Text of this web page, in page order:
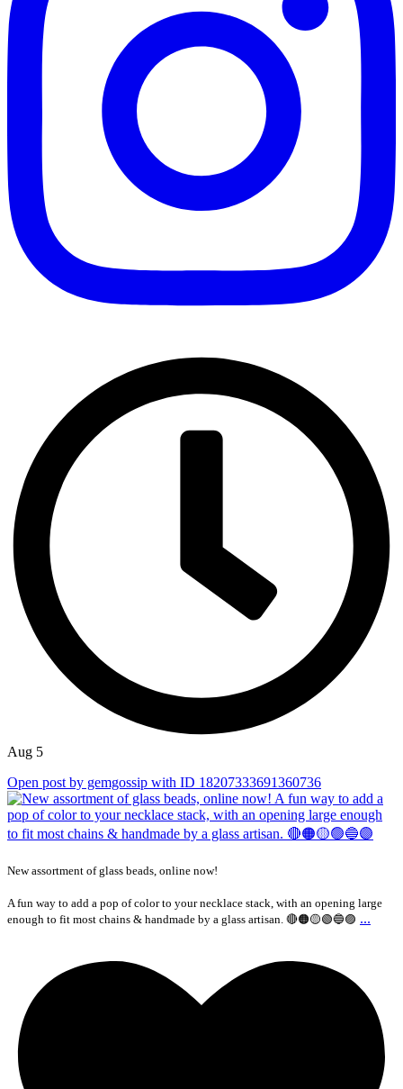
Aug 5
Open post by gemgossip with ID 18207333691360736
New assortment of glass beads, online now!
A fun way to add a pop of color to your necklace stack, with an opening large
enough to fit most chains & handmade by a glass artisan. 🔴🟠🟡🟢🔵🟣 ...